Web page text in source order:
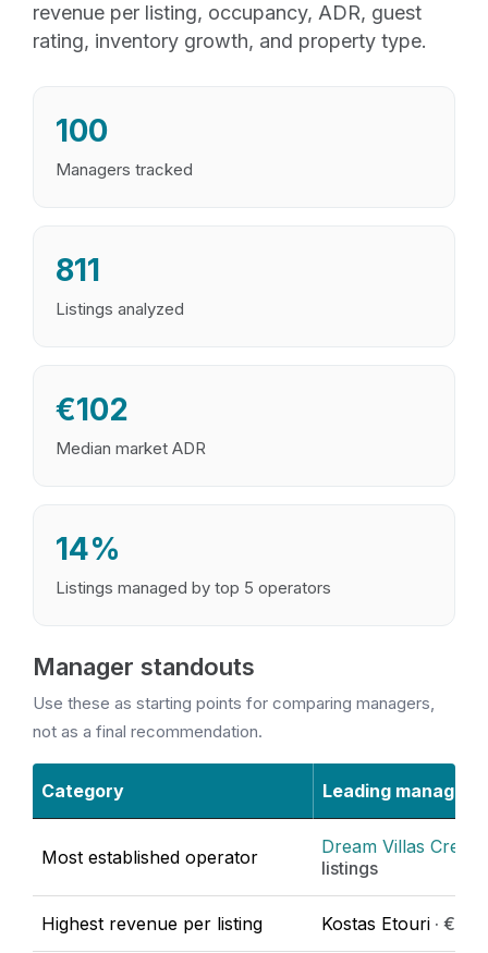
revenue per listing, occupancy, ADR, guest
rating, inventory growth, and property type.
100
Managers tracked
811
Listings analyzed
€102
Median market ADR
14%
Listings managed by top 5 operators
Manager standouts
Use these as starting points for comparing managers,
not as a final recommendation.
Category Leading manager
Most established operator Dream Villas Crete
listings
Highest revenue per listing Kostas Etouri ·